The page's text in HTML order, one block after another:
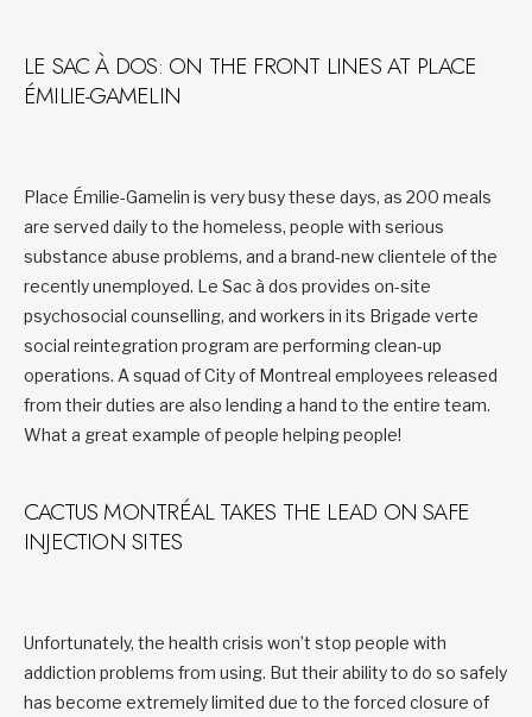
LE SAC À DOS: ON THE FRONT LINES AT PLACE
ÉMILIE-GAMELIN
Place Émilie-Gamelin is very busy these days, as 200 meals
are served daily to the homeless, people with serious
substance abuse problems, and a brand-new clientele of the
recently unemployed. Le Sac à dos provides on-site
psychosocial counselling, and workers in its Brigade verte
social reintegration program are performing clean-up
operations. A squad of City of Montreal employees released
from their duties are also lending a hand to the entire team.
What a great example of people helping people!
CACTUS MONTRÉAL TAKES THE LEAD ON SAFE
INJECTION SITES
Unfortunately, the health crisis won’t stop people with
addiction problems from using. But their ability to do so safely
has become extremely limited due to the forced closure of